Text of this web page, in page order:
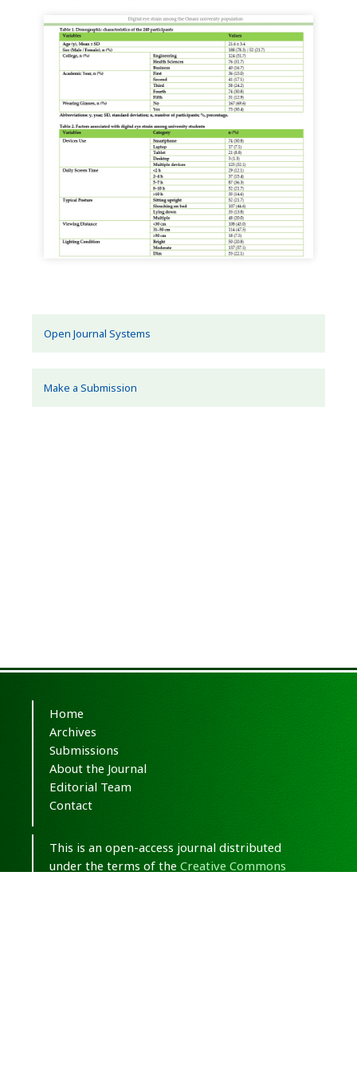
Open Journal Systems
Make a Submission
Home
Archives
Submissions
About the Journal
Editorial Team
Contact
This is an open-access journal distributed
under the terms of the Creative Commons